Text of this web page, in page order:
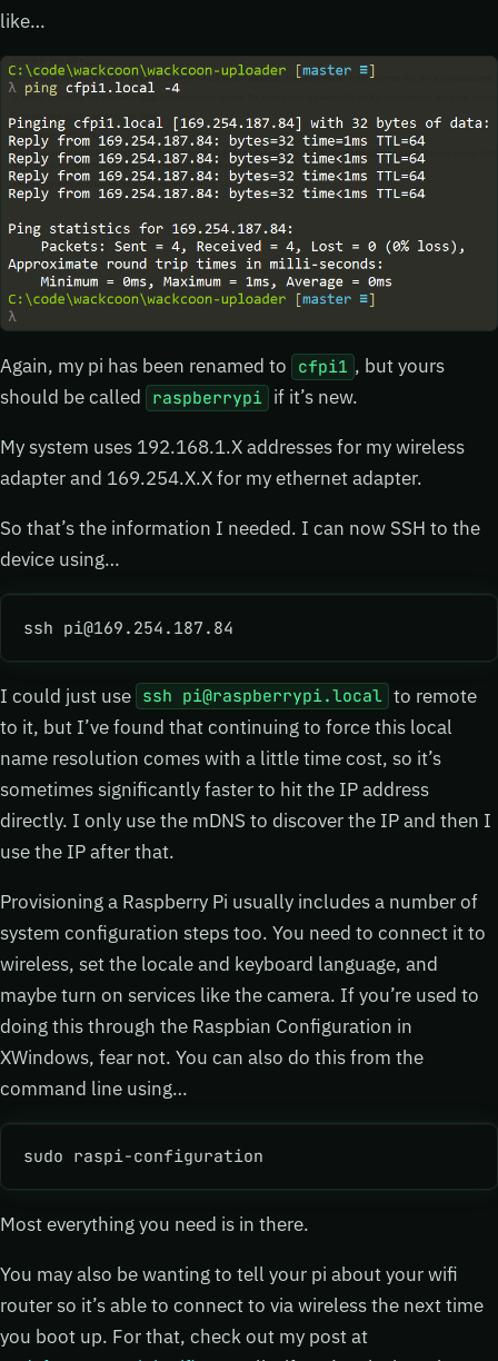
like…
Again, my pi has been renamed to cfpi1 , but yours
should be called
raspberrypi if it’s new.
My system uses 192.168.1.X addresses for my wireless
adapter and 169.254.X.X for my ethernet adapter.
So that’s the information I needed. I can now SSH to the
device using…
ssh pi@169.254.187.84
I could just use ssh pi@raspberrypi.local to remote
to it, but I’ve found that continuing to force this local
name resolution comes with a little time cost, so it’s
sometimes significantly faster to hit the IP address
directly. I only use the mDNS to discover the IP and then I
use the IP after that.
Provisioning a Raspberry Pi usually includes a number of
system configuration steps too. You need to connect it to
wireless, set the locale and keyboard language, and
maybe turn on services like the camera. If you’re used to
doing this through the Raspbian Configuration in
XWindows, fear not. You can also do this from the
command line using…
sudo raspi-configuration
Most everything you need is in there.
You may also be wanting to tell your pi about your wifi
router so it’s able to connect to via wireless the next time
you boot up. For that, check out my post at